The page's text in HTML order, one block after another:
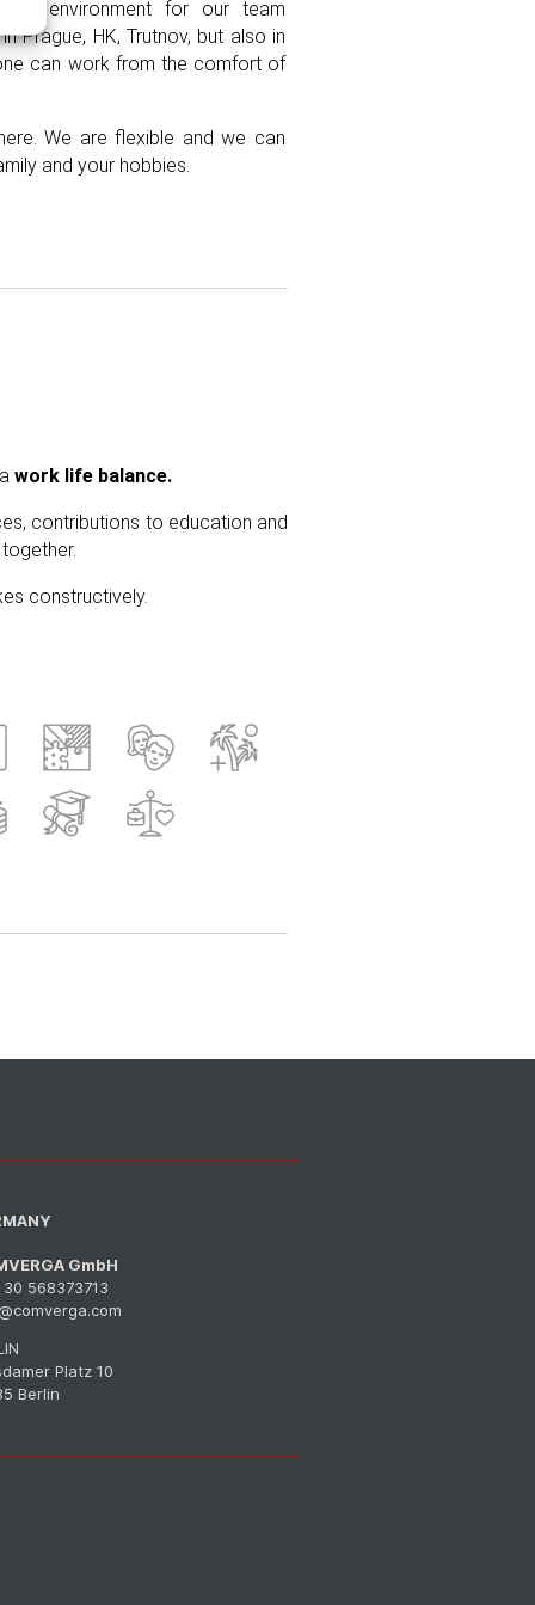
environment for our team
Prague, HK, Trutnov, but also in
can work from the comfort of
We are flexible andwe can
and your hobbies.
a work life balance.
contributions to education and
constructively.
GmbH
568373713
Platz 10
Berlin